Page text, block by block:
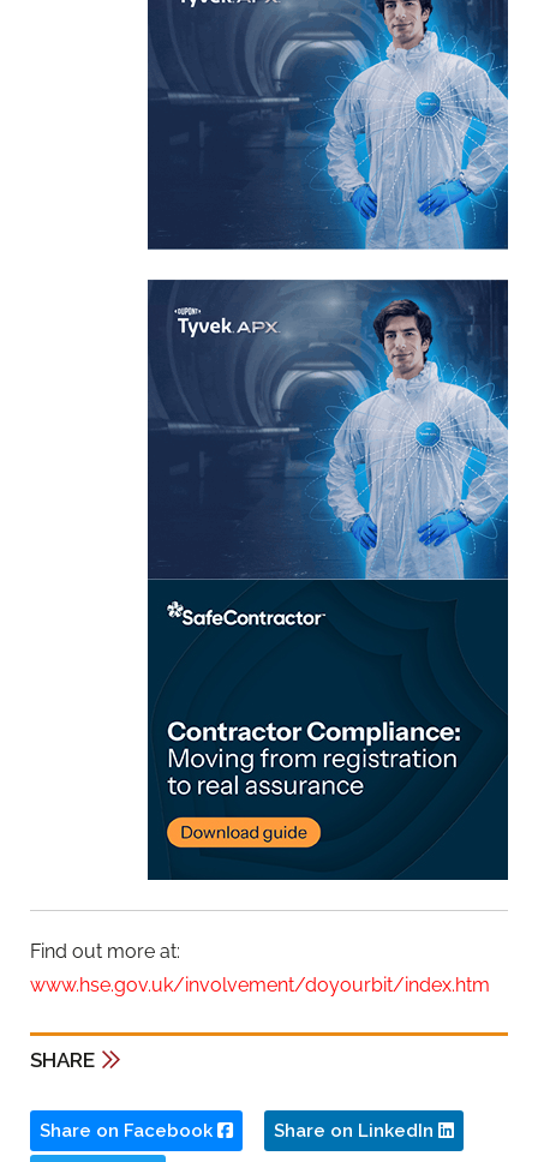
Find out more at:
www.hse.gov.uk/involvement/doyourbit/index.htm
SHARE
Share on Facebook Share on LinkedIn